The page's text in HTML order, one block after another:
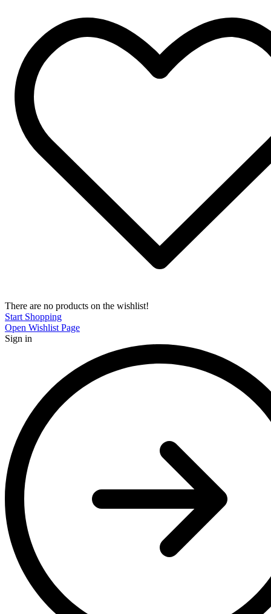
There are no products on the wishlist!
Start Shopping
Open Wishlist Page
Sign in